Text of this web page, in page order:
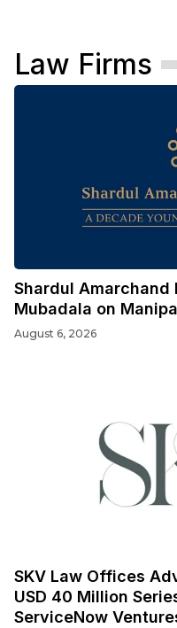
Law Firms
Shardul
Mubadala on
August 6, 2026
SKV Law Offices
USD 40 Million
ServiceNow